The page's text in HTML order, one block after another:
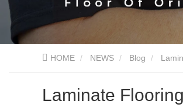
HOME NEWS Blog
Laminate